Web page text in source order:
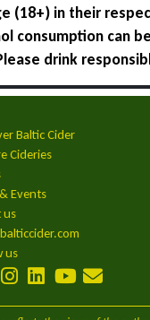
(18+) in their
consumption can
drink
Baltic Cider
Cideries
Events
us
us